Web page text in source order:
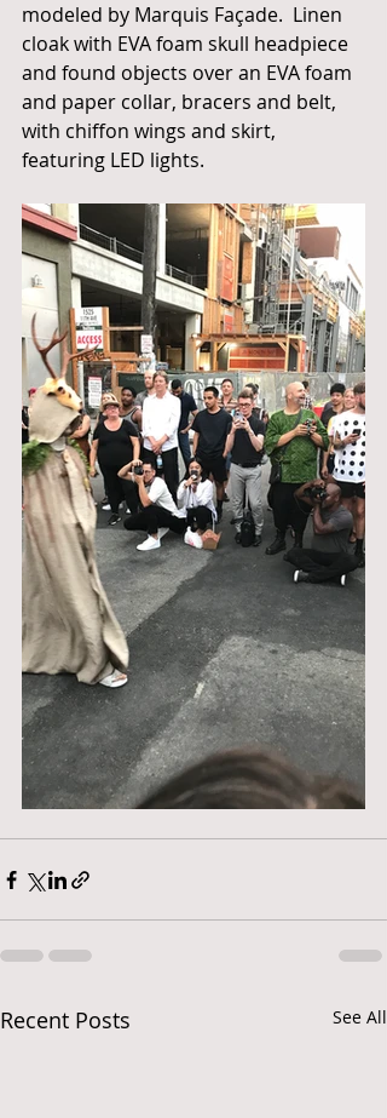
modeled by Marquis Façade.  Linen
cloak with EVA foam skull headpiece
and found objects over an EVA foam
and paper collar, bracers and belt,
with chiffon wings and skirt,
featuring LED lights.
Recent Posts See All